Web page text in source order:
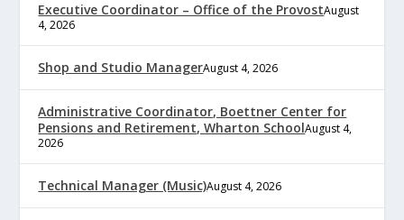
Executive Coordinator – Office of the ProvostAugust
4, 2026
Shop and Studio ManagerAugust 4, 2026
Administrative Coordinator, Boettner Center for
Pensions and Retirement, Wharton SchoolAugust 4,
2026
Technical Manager (Music)August 4, 2026